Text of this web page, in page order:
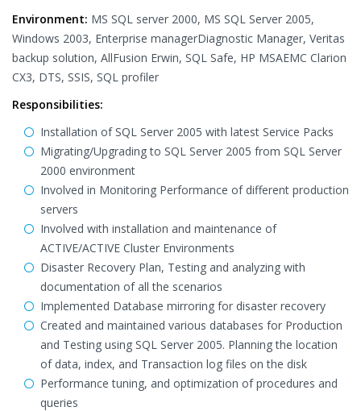
Environment: MS SQL server 2000, MS SQL Server 2005,
Windows 2003, Enterprise managerDiagnostic Manager, Veritas
backup solution, AllFusion Erwin, SQL Safe, HP MSAEMC Clarion
CX3, DTS, SSIS, SQL profiler
Responsibilities:
Installation of SQL Server 2005 with latest Service Packs
Migrating/Upgrading to SQL Server 2005 from SQL Server
2000 environment
Involved in Monitoring Performance of different production
servers
Involved with installation and maintenance of
ACTIVE/ACTIVE Cluster Environments
Disaster Recovery Plan, Testing and analyzing with
documentation of all the scenarios
Implemented Database mirroring for disaster recovery
Created and maintained various databases for Production
and Testing using SQL Server 2005. Planning the location
of data, index, and Transaction log files on the disk
Performance tuning, and optimization of procedures and
queries